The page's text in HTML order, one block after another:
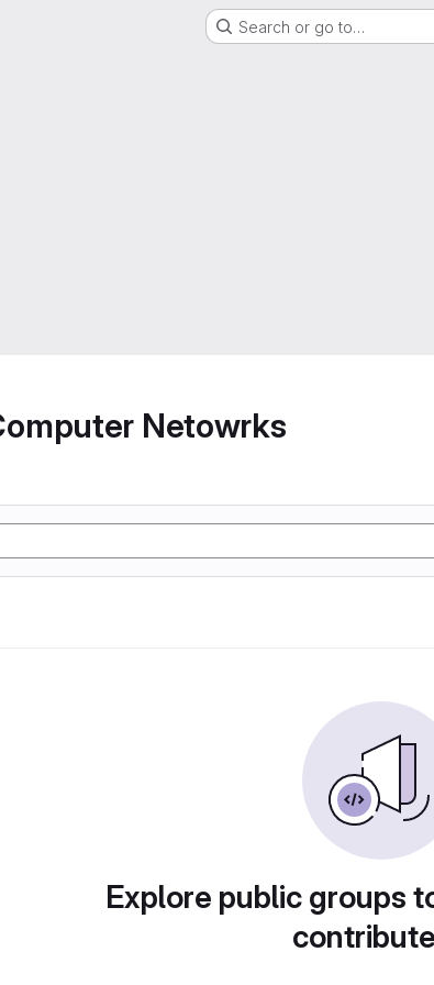
Search or go to…
Netowrks
Explore public groups